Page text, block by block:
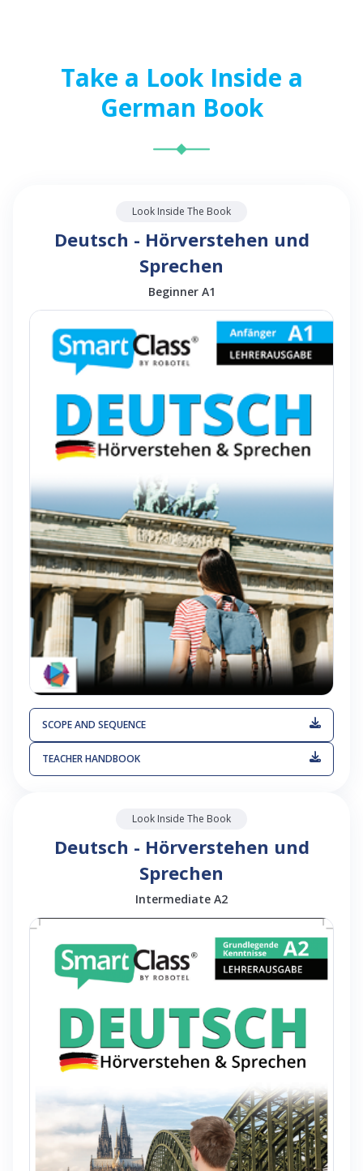
Take a Look Inside a
German Book
Look Inside The Book
Deutsch - Hörverstehen und
Sprechen
Beginner A1
SCOPE AND SEQUENCE
TEACHER HANDBOOK
Look Inside The Book
Deutsch - Hörverstehen und
Sprechen
Intermediate A2